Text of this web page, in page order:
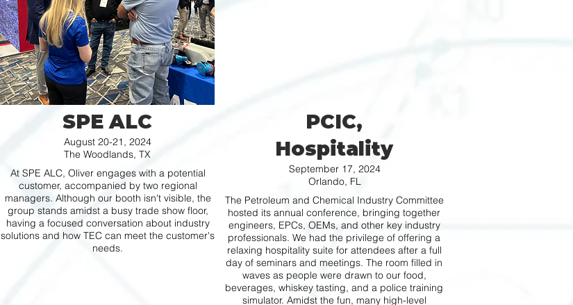
SPE ALC
August 20-21, 2024
The Woodlands, TX
At SPE ALC, Oliver engages with a potential
customer, accompanied by two regional
managers. Although our booth isn't visible, the
group stands amidst a busy trade show floor,
having a focused conversation about industry
solutions and how TEC can meet the customer's
needs.
PCIC,
Hospitality
September 17, 2024
Orlando, FL
The Petroleum and Chemical Industry Committee
hosted its annual conference, bringing together
engineers, EPCs, OEMs, and other key industry
professionals. We had the privilege of offering a
relaxing hospitality suite for attendees after a full
day of seminars and meetings. The room filled in
waves as people were drawn to our food,
beverages, whiskey tasting, and a police training
simulator. Amidst the fun, many high-level